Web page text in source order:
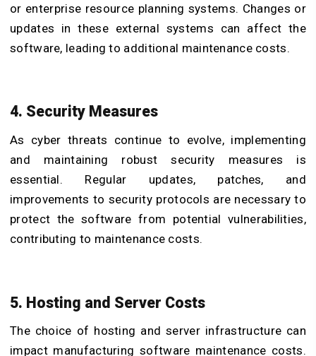
or enterprise resource planning systems. Changes or
updates in these external systems can affect the
software, leading to additional maintenance costs.
4. Security Measures
As cyber threats continue to evolve, implementing
and maintaining robust security measures is
essential. Regular updates, patches, and
improvements to security protocols are necessary to
protect the software from potential vulnerabilities,
contributing to maintenance costs.
5. Hosting and Server Costs
The choice of hosting and server infrastructure can
impact manufacturing software maintenance costs.